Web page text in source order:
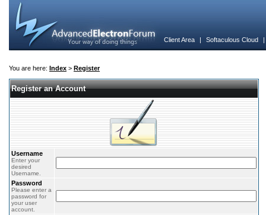
Client Area | Softaculous Cloud
You are here: Index > Register
Register an Account
Username
Enter your
desired
Username.
Password
Please enter a
password for
your user
account.